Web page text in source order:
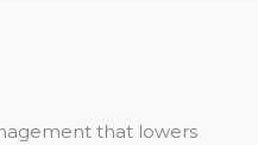
that lowers